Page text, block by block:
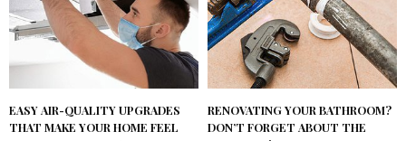
EASY AIR-QUALITY UPGRADES
THAT MAKE YOUR HOME FEEL
RENOVATING YOUR BATHROOM?
DON’T FORGET ABOUT THE